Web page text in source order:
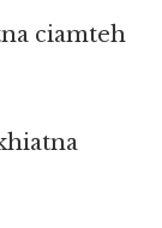
ciamteh